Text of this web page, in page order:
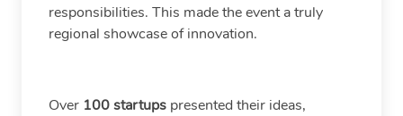
responsibilities. This made the event a truly
regional showcase of innovation.
Over 100 startups presented their ideas,